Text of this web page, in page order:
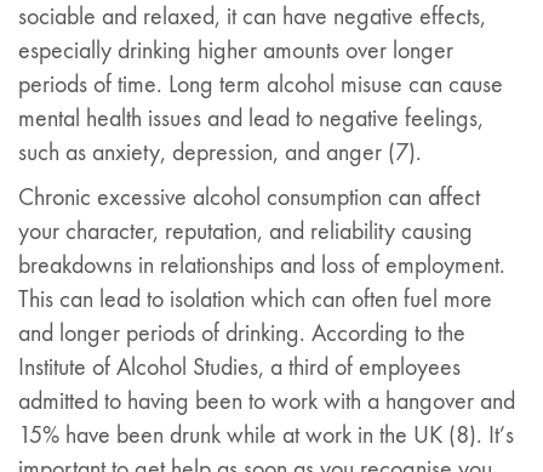
sociable and relaxed, it can have negative effects,
especially drinking higher amounts over longer
periods of time. Long term alcohol misuse can cause
mental health issues and lead to negative feelings,
such as anxiety, depression, and anger (7).
Chronic excessive alcohol consumption can affect
your character, reputation, and reliability causing
breakdowns in relationships and loss of employment.
This can lead to isolation which can often fuel more
and longer periods of drinking. According to the
Institute of Alcohol Studies, a third of employees
admitted to having been to work with a hangover and
15% have been drunk while at work in the UK (8). It’s